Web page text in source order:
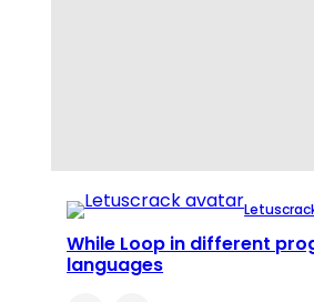
While Loop in different
languages